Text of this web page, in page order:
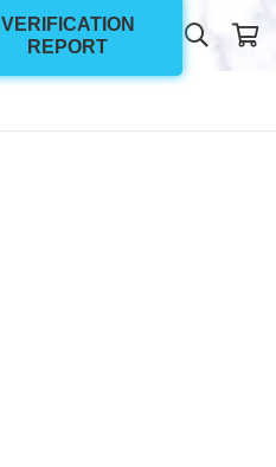
VERIFICATION
REPORT